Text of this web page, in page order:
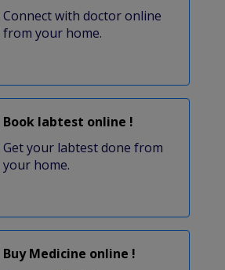
Connect with doctor online
from your home.
Book labtest online !
Get your labtest done from
your home.
Buy Medicine online !